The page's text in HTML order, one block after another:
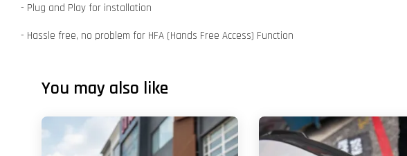
- Plug and Play for installation
- Hassle free, no problem for HFA (Hands Free Access) Function
You may also like